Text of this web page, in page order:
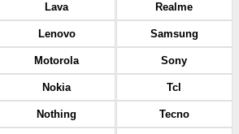
Lava
Lenovo
Motorola
Nokia
Nothing
Realme
Samsung
Sony
Tcl
Tecno